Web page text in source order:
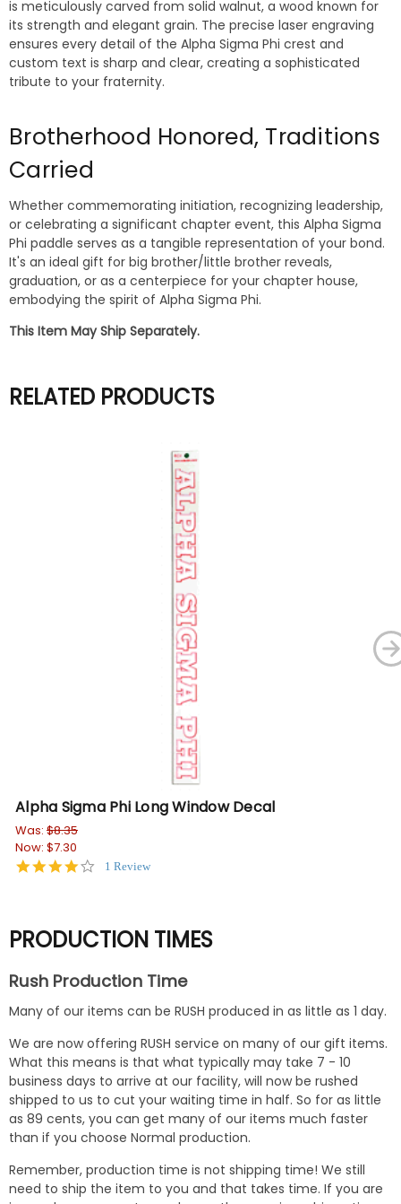
is meticulously carved from solid walnut, a wood known for
its strength and elegant grain. The precise laser engraving
ensures every detail of the Alpha Sigma Phi crest and
custom text is sharp and clear, creating a sophisticated
tribute to your fraternity.
Brotherhood Honored, Traditions
Carried
Whether commemorating initiation, recognizing leadership,
or celebrating a significant chapter event, this Alpha Sigma
Phi paddle serves as a tangible representation of your bond.
It's an ideal gift for big brother/little brother reveals,
graduation, or as a centerpiece for your chapter house,
embodying the spirit of Alpha Sigma Phi.
This Item May Ship Separately.
RELATED PRODUCTS
Alpha Sigma Phi Long Window Decal
Was: $8.35
Now: $7.30
4.01 Review
PRODUCTION TIMES
Rush Production Time
Many of our items can be RUSH produced in as little as 1 day.
We are now offering RUSH service on many of our gift items.
What this means is that what typically may take 7 - 10
business days to arrive at our facility, will now be rushed
shipped to us to cut your waiting time in half. So for as little
as 89 cents, you can get many of our items much faster
than if you choose Normal production.
Remember, production time is not shipping time! We still
need to ship the item to you and that takes time. If you are